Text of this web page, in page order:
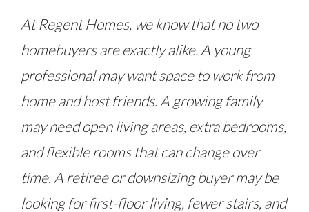
At Regent Homes, we know that no two
homebuyers are exactly alike. A young
professional may want space to work from
home and host friends. A growing family
may need open living areas, extra bedrooms,
and flexible rooms that can change over
time. A retiree or downsizing buyer may be
looking for first-floor living, fewer stairs, and